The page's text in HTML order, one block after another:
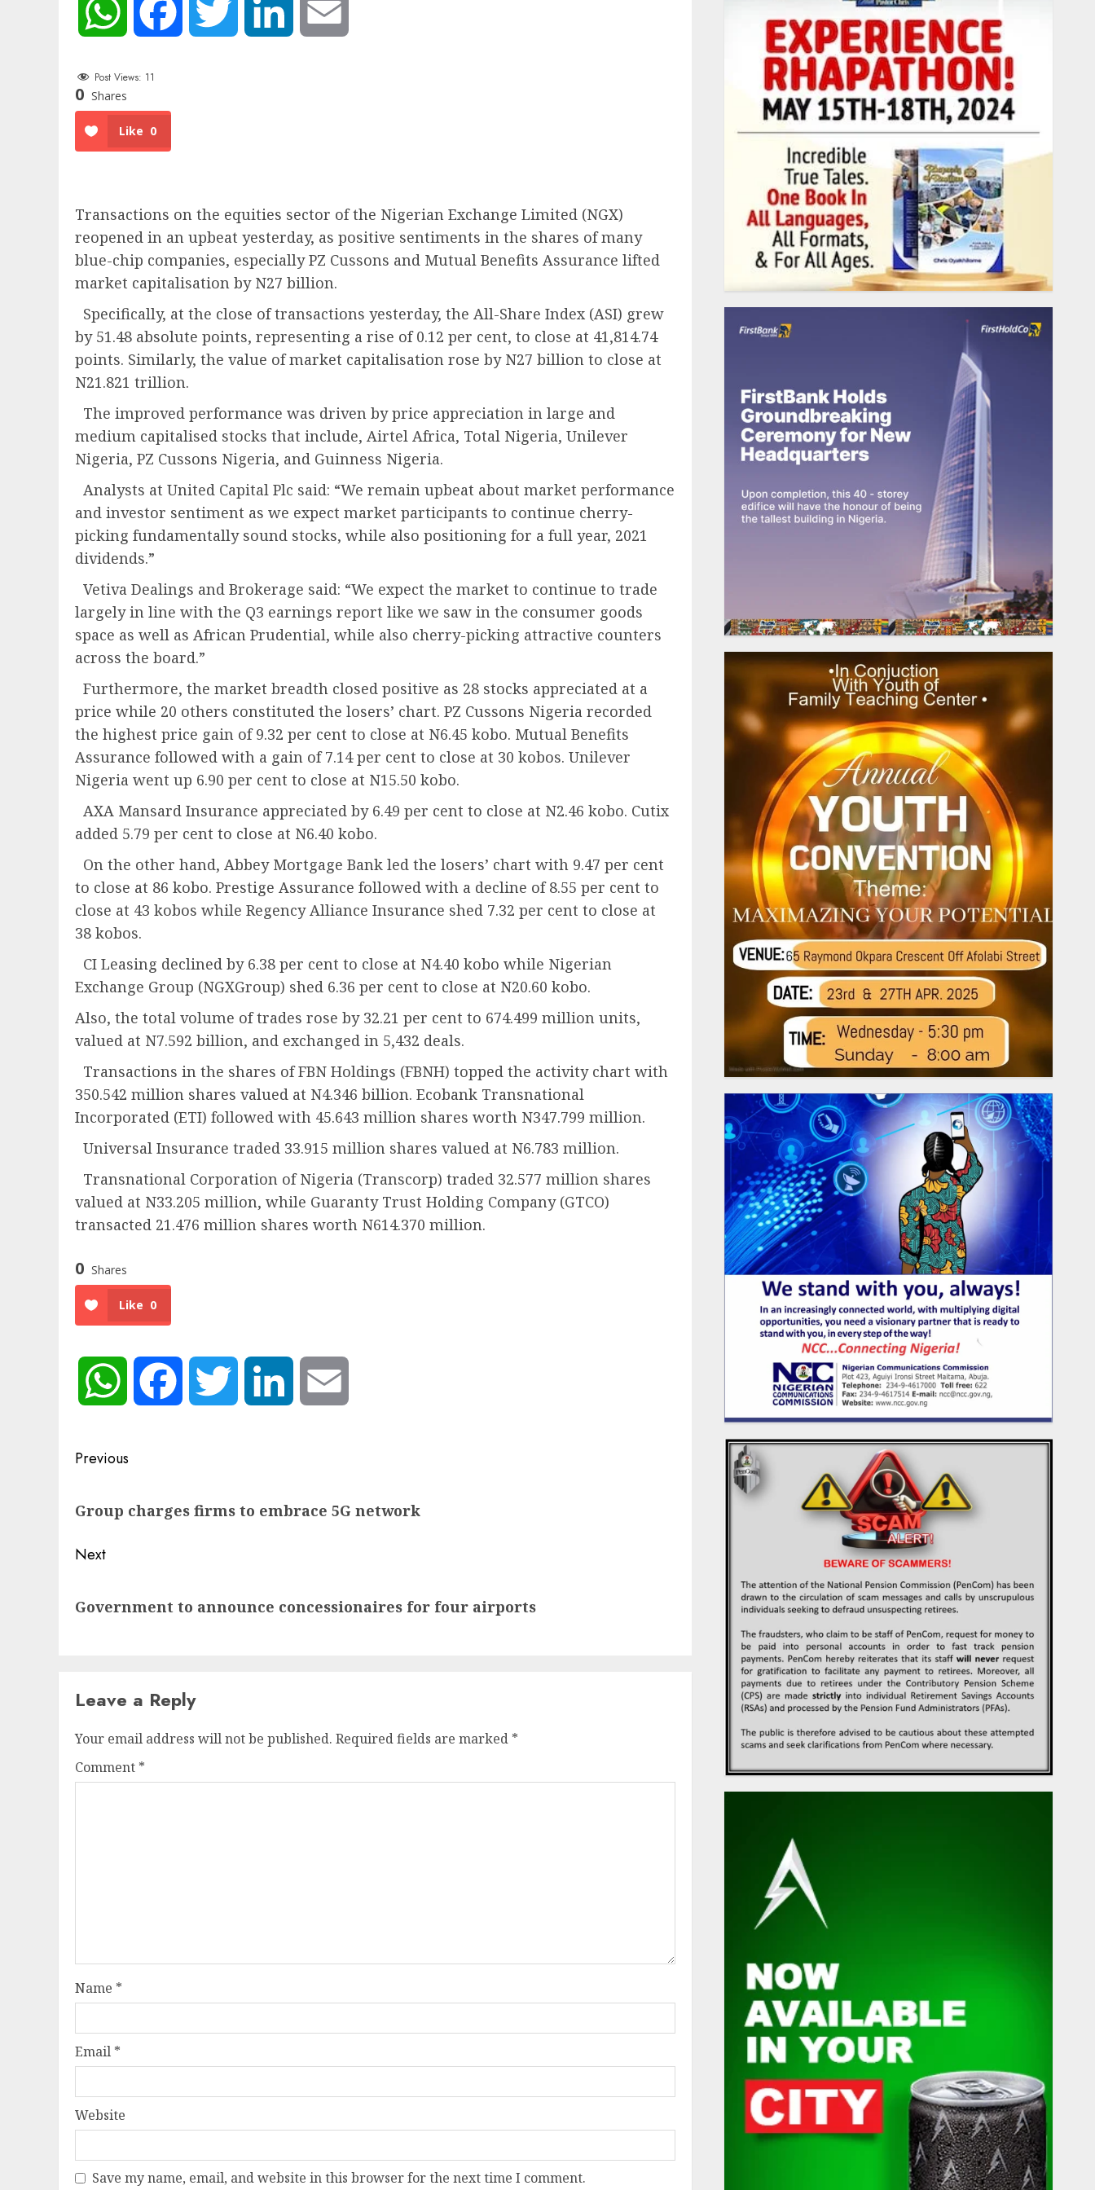
WhatsApp Facebook Twitter LinkedIn
Post Views: 11
0 Shares
Like 0
Transactions on the equities sector of the Nigerian Exchange Limited (NGX)
reopened in an upbeat yesterday, as positive sentiments in the shares of many
blue-chip companies, especially PZ Cussons and Mutual Benefits Assurance lifted
market capitalisation by N27 billion.
Specifically, at the close of transactions yesterday, the All-Share Index (ASI) grew
by 51.48 absolute points, representing a rise of 0.12 per cent, to close at 41,814.74
points. Similarly, the value of market capitalisation rose by N27 billion to close at
N21.821 trillion.
The improved performance was driven by price appreciation in large and
medium capitalised stocks that include, Airtel Africa, Total Nigeria, Unilever
Nigeria, PZ Cussons Nigeria, and Guinness Nigeria.
Analysts at United Capital Plc said: “We remain upbeat about market performance
and investor sentiment as we expect market participants to continue cherry-
picking fundamentally sound stocks, while also positioning for a full year, 2021
dividends.”
Vetiva Dealings and Brokerage said: “We expect the market to continue to trade
largely in line with the Q3 earnings report like we saw in the consumer goods
space as well as African Prudential, while also cherry-picking attractive counters
across the board.”
Furthermore, the market breadth closed positive as 28 stocks appreciated at a
price while 20 others constituted the losers’ chart. PZ Cussons Nigeria recorded
the highest price gain of 9.32 per cent to close at N6.45 kobo. Mutual Benefits
Assurance followed with a gain of 7.14 per cent to close at 30 kobos. Unilever
Nigeria went up 6.90 per cent to close at N15.50 kobo.
AXA Mansard Insurance appreciated by 6.49 per cent to close at N2.46 kobo. Cutix
added 5.79 per cent to close at N6.40 kobo.
On the other hand, Abbey Mortgage Bank led the losers’ chart with 9.47 per cent
to close at 86 kobo. Prestige Assurance followed with a decline of 8.55 per cent to
close at 43 kobos while Regency Alliance Insurance shed 7.32 per cent to close at
38 kobos.
CI Leasing declined by 6.38 per cent to close at N4.40 kobo while Nigerian
Exchange Group (NGXGroup) shed 6.36 per cent to close at N20.60 kobo.
Also, the total volume of trades rose by 32.21 per cent to 674.499 million units,
valued at N7.592 billion, and exchanged in 5,432 deals.
Transactions in the shares of FBN Holdings (FBNH) topped the activity chart with
350.542 million shares valued at N4.346 billion. Ecobank Transnational
Incorporated (ETI) followed with 45.643 million shares worth N347.799 million.
Universal Insurance traded 33.915 million shares valued at N6.783 million.
Transnational Corporation of Nigeria (Transcorp) traded 32.577 million shares
valued at N33.205 million, while Guaranty Trust Holding Company (GTCO)
transacted 21.476 million shares worth N614.370 million.
0 Shares
Like 0
WhatsApp Facebook Twitter LinkedIn
Post
Previous
post:
Group charges firms to embrace 5G network
Next
post:
Government to announce concessionaires for four airports
Leave a Reply
Your email address will not be published. Required fields are marked *
Comment *
Name *
Email *
Website
Save my name, email, and website in this browser for the next time I comment.